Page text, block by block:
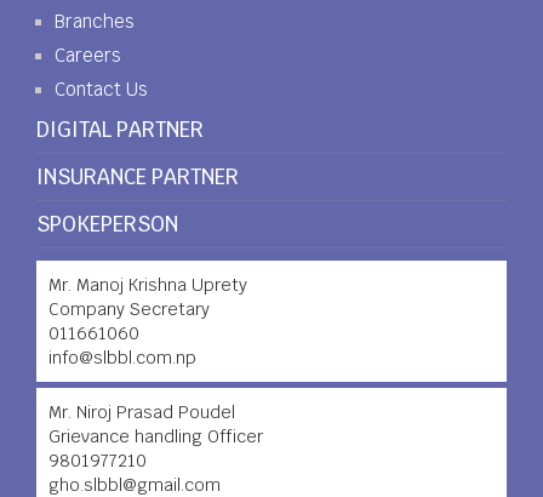
Branches
Careers
Contact Us
DIGITAL PARTNER
INSURANCE PARTNER
SPOKEPERSON
Mr. Manoj Krishna Uprety
Company Secretary
011661060
info@slbbl.com.np
Mr. Niroj Prasad Poudel
Grievance handling Officer
9801977210
gho.slbbl@gmail.com